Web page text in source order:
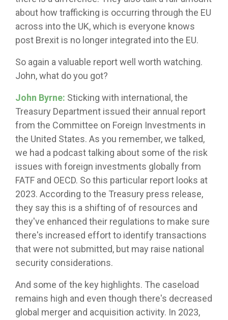
about how trafficking is occurring through the EU
across into the UK, which is everyone knows
post Brexit is no longer integrated into the EU.
So again a valuable report well worth watching.
John, what do you got?
John Byrne: Sticking with international, the
Treasury Department issued their annual report
from the Committee on Foreign Investments in
the United States. As you remember, we talked,
we had a podcast talking about some of the risk
issues with foreign investments globally from
FATF and OECD. So this particular report looks at
2023. According to the Treasury press release,
they say this is a shifting of of resources and
they've enhanced their regulations to make sure
there's increased effort to identify transactions
that were not submitted, but may raise national
security considerations.
And some of the key highlights. The caseload
remains high and even though there's decreased
global merger and acquisition activity. In 2023,